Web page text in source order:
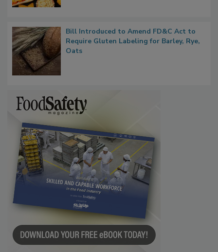
Bill Introduced to Amend FD&C Act to
Require Gluten Labeling for Barley, Rye,